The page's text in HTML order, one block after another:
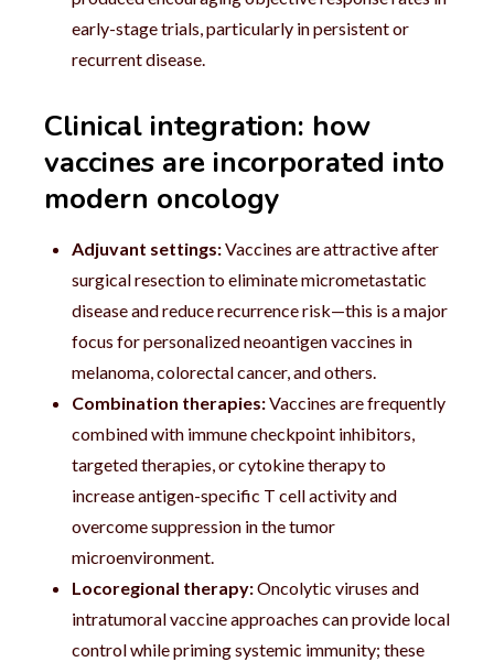
early-stage trials, particularly in persistent or
recurrent disease.
Clinical integration: how
vaccines are incorporated into
modern oncology
Adjuvant settings:Vaccines are attractive after
surgical resection to eliminate micrometastatic
disease and reduce recurrence risk—this is a major
focus for personalized neoantigen vaccines in
melanoma, colorectal cancer, and others.
Combination therapies:Vaccines are frequently
combined with immune checkpoint inhibitors,
targeted therapies, or cytokine therapy to
increase antigen-specific T cell activity and
overcome suppression in the tumor
microenvironment.
Locoregional therapy:Oncolytic viruses and
intratumoral vaccine approaches can provide local
control while priming systemic immunity; these